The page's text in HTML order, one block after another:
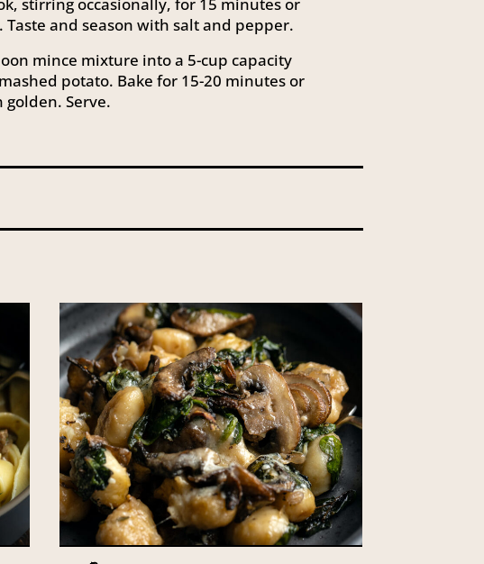
and season with salt and pepper.
mince mixture into a 5-cup capacity
potato. Bake for 15-20 minutes or
Serve.